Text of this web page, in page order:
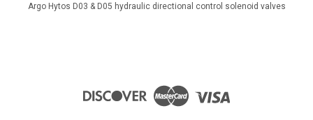
Argo Hytos D03 & D05 hydraulic directional control solenoid valves